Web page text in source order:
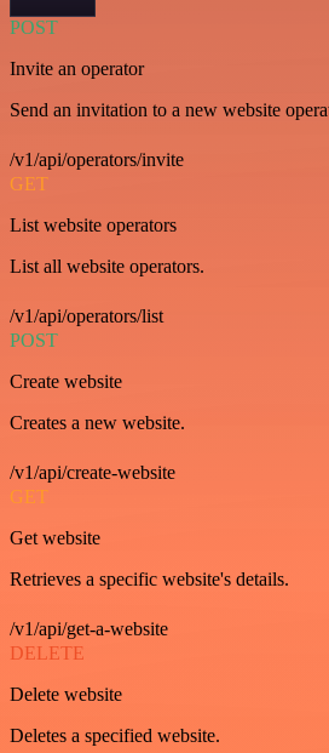
POST
Invite an operator
Send an invitation to a new website
/v1/api/operators/invite
GET
List website operators
List all website operators.
/v1/api/operators/list
POST
Create website
Creates a new website.
/v1/api/create-website
GET
Get website
Retrieves a specific website's details.
/v1/api/get-a-website
DELETE
Delete website
Deletes a specified website.